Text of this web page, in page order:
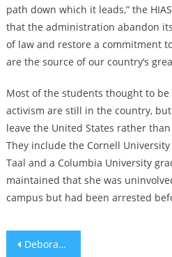
path down which it leads,” the
that the administration abandon
of law and restore a commitment
are the source of our country’s
Most of the students thought to
activism are still in the country,
leave the United States rather
They include the Cornell
Taal and a Columbia University
maintained that she was
campus but had been arrested
Post
Deborah Lipstadt says Trump’s campus antisemitism crackdown has ‘gone way too far’